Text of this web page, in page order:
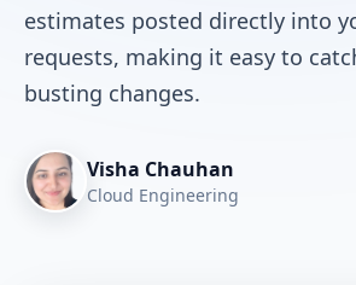
estimates posted directly into
requests, making it easy to
busting changes.
Visha Chauhan
Cloud Engineering